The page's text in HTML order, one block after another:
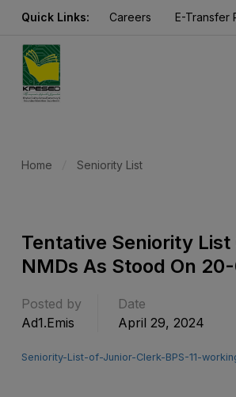
Quick Links: Careers E-Transfer
Home Seniority List
Tentative Seniority List
NMDs As Stood On
Posted by
Ad1.emis
Date
April 29, 2024
Seniority-List-of-Junior-Clerk-BPS-11-